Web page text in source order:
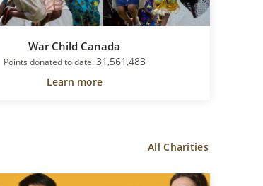
War Child Canada
Points donated to date:31,561,483
Learn more
All Charities